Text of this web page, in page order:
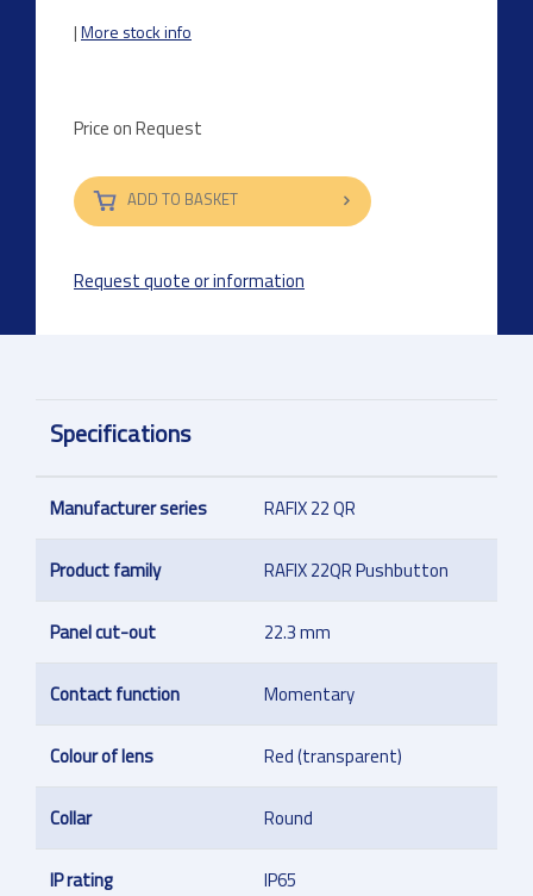
|More stock info
Price on Request
ADD TO BASKET
Request quote or information
Specifications
Manufacturer series RAFIX 22 QR
Product family RAFIX 22QR Pushbutton
Panel cut-out 22.3 mm
Contact function Momentary
Colour of lens Red (transparent)
Collar Round
IP rating IP65